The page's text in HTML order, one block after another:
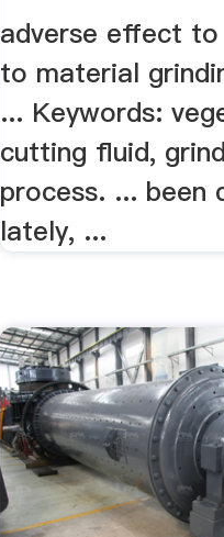
adverse effect to
to material
... Keywords:
cutting fluid,
process. ... been
lately, ...